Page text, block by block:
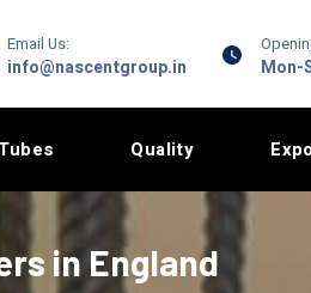
Email Us:
info@nascentgroup.in Mon-
Quality
in England